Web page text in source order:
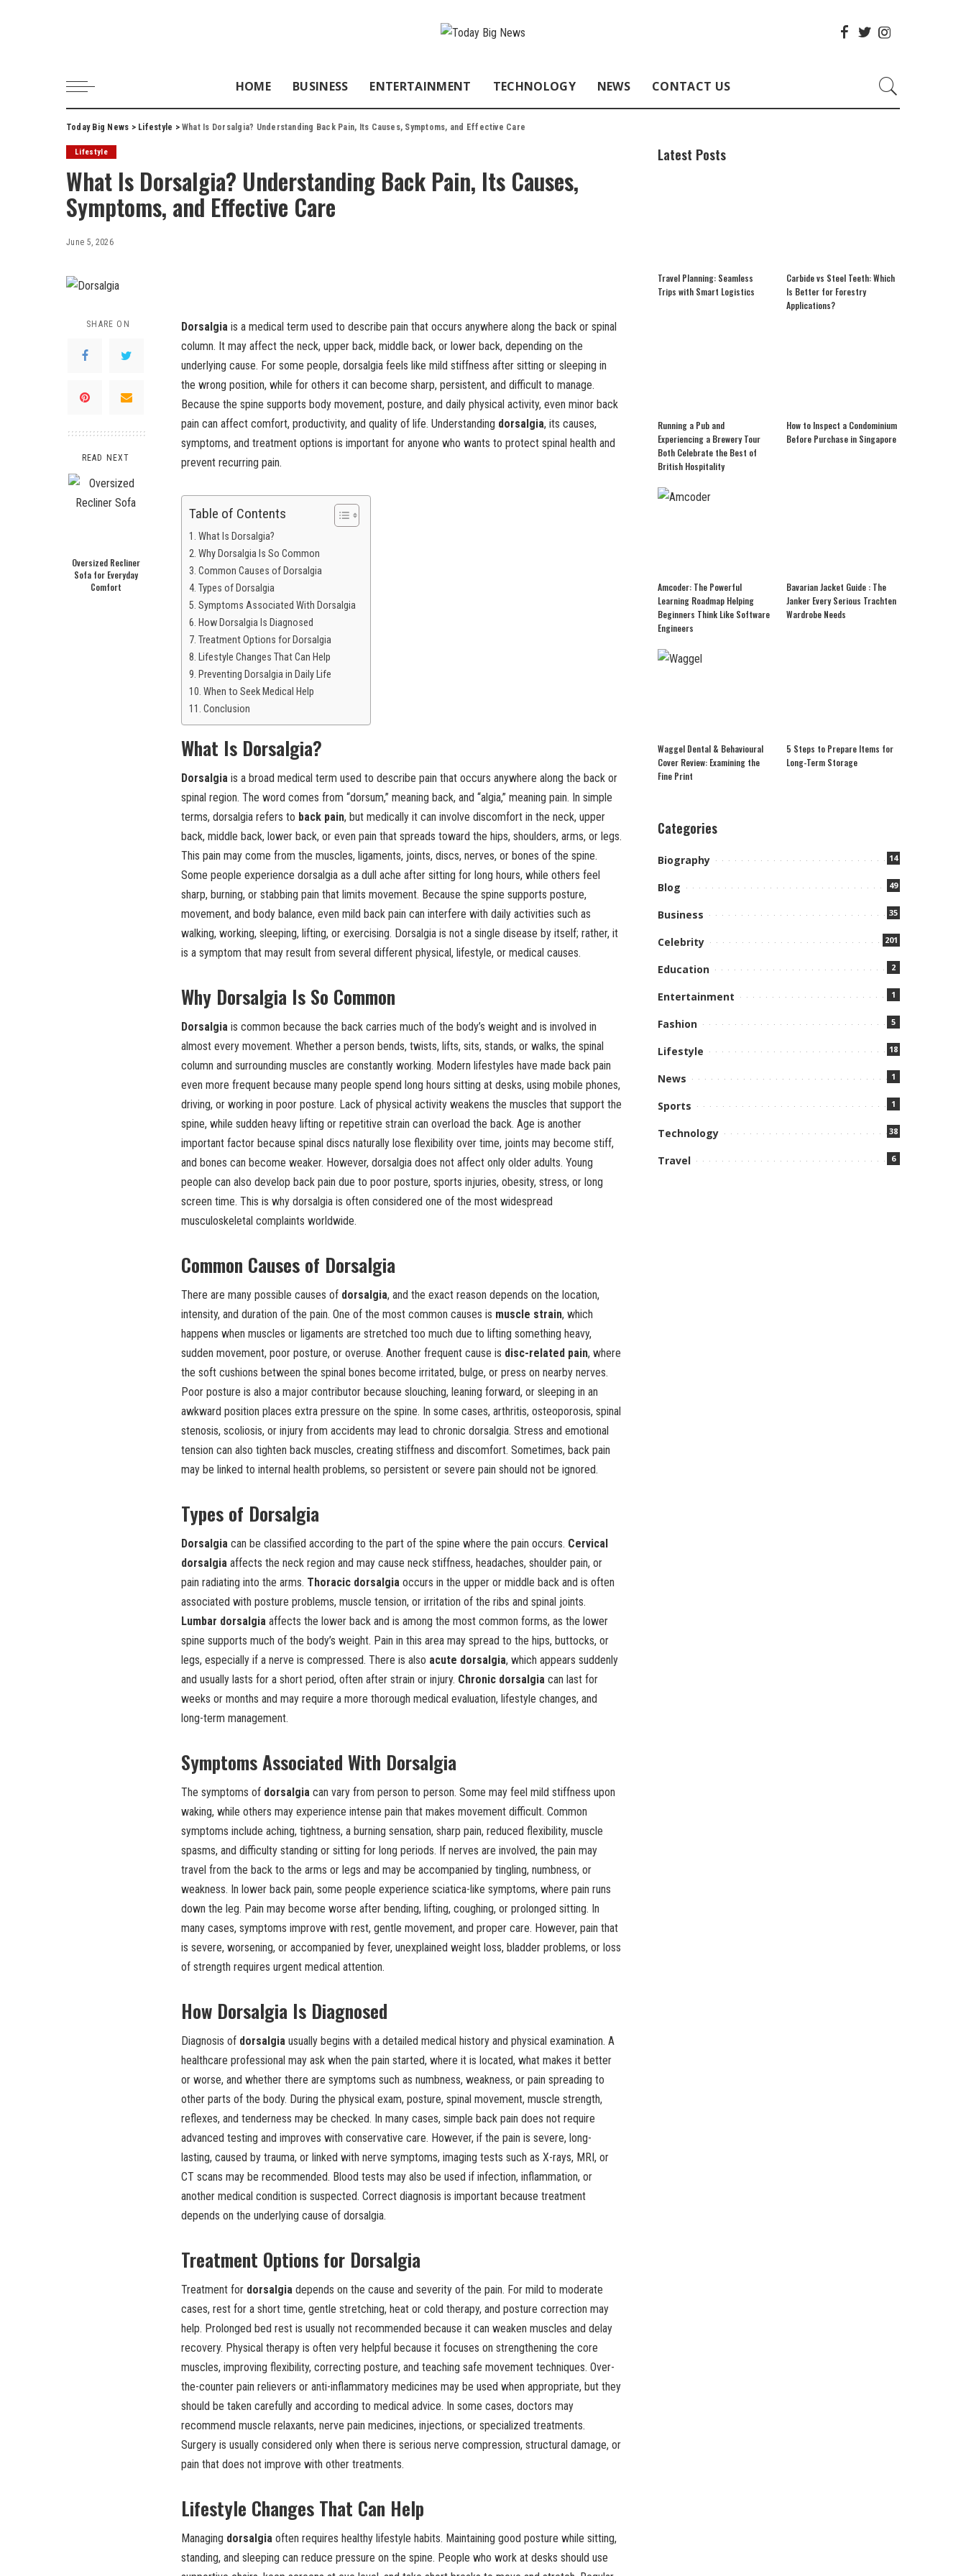
HOME BUSINESS ENTERTAINMENT TECHNOLOGY NEWS CONTACT US
Today Big News > Lifestyle >What Is Dorsalgia? Understanding Back Pain, Its Causes, Symptoms, and Effective Care
Lifestyle
What Is Dorsalgia? Understanding Back Pain, Its Causes,
Symptoms, and Effective Care
June 5, 2026
SHARE ON
READ NEXT
Oversized Recliner
Sofa for Everyday
Comfort
Dorsalgia is a medical term used to describe pain that occurs anywhere along the back or spinal
column. It may affect the neck, upper back, middle back, or lower back, depending on the
underlying cause. For some people, dorsalgia feels like mild stiffness after sitting or sleeping in
the wrong position, while for others it can become sharp, persistent, and difficult to manage.
Because the spine supports body movement, posture, and daily physical activity, even minor back
pain can affect comfort, productivity, and quality of life. Understanding dorsalgia, its causes,
symptoms, and treatment options is important for anyone who wants to protect spinal health and
prevent recurring pain.
Table of Contents
What Is Dorsalgia?
Why Dorsalgia Is So Common
Common Causes of Dorsalgia
Types of Dorsalgia
Symptoms Associated With Dorsalgia
How Dorsalgia Is Diagnosed
Treatment Options for Dorsalgia
Lifestyle Changes That Can Help
Preventing Dorsalgia in Daily Life
When to Seek Medical Help
Conclusion
What Is Dorsalgia?
Dorsalgia is a broad medical term used to describe pain that occurs anywhere along the back or
spinal region. The word comes from “dorsum,” meaning back, and “algia,” meaning pain. In simple
terms, dorsalgia refers to back pain, but medically it can involve discomfort in the neck, upper
back, middle back, lower back, or even pain that spreads toward the hips, shoulders, arms, or legs.
This pain may come from the muscles, ligaments, joints, discs, nerves, or bones of the spine.
Some people experience dorsalgia as a dull ache after sitting for long hours, while others feel
sharp, burning, or stabbing pain that limits movement. Because the spine supports posture,
movement, and body balance, even mild back pain can interfere with daily activities such as
walking, working, sleeping, lifting, or exercising. Dorsalgia is not a single disease by itself; rather, it
is a symptom that may result from several different physical, lifestyle, or medical causes.
Why Dorsalgia Is So Common
Dorsalgia is common because the back carries much of the body’s weight and is involved in
almost every movement. Whether a person bends, twists, lifts, sits, stands, or walks, the spinal
column and surrounding muscles are constantly working. Modern lifestyles have made back pain
even more frequent because many people spend long hours sitting at desks, using mobile phones,
driving, or working in poor posture. Lack of physical activity weakens the muscles that support the
spine, while sudden heavy lifting or repetitive strain can overload the back. Age is another
important factor because spinal discs naturally lose flexibility over time, joints may become stiff,
and bones can become weaker. However, dorsalgia does not affect only older adults. Young
people can also develop back pain due to poor posture, sports injuries, obesity, stress, or long
screen time. This is why dorsalgia is often considered one of the most widespread
musculoskeletal complaints worldwide.
Common Causes of Dorsalgia
There are many possible causes of dorsalgia, and the exact reason depends on the location,
intensity, and duration of the pain. One of the most common causes is muscle strain, which
happens when muscles or ligaments are stretched too much due to lifting something heavy,
sudden movement, poor posture, or overuse. Another frequent cause is disc-related pain, where
the soft cushions between the spinal bones become irritated, bulge, or press on nearby nerves.
Poor posture is also a major contributor because slouching, leaning forward, or sleeping in an
awkward position places extra pressure on the spine. In some cases, arthritis, osteoporosis, spinal
stenosis, scoliosis, or injury from accidents may lead to chronic dorsalgia. Stress and emotional
tension can also tighten back muscles, creating stiffness and discomfort. Sometimes, back pain
may be linked to internal health problems, so persistent or severe pain should not be ignored.
Types of Dorsalgia
Dorsalgia can be classified according to the part of the spine where the pain occurs. Cervical
dorsalgia affects the neck region and may cause neck stiffness, headaches, shoulder pain, or
pain radiating into the arms. Thoracic dorsalgia occurs in the upper or middle back and is often
associated with posture problems, muscle tension, or irritation of the ribs and spinal joints.
Lumbar dorsalgia affects the lower back and is among the most common forms, as the lower
spine supports much of the body’s weight. Pain in this area may spread to the hips, buttocks, or
legs, especially if a nerve is compressed. There is also acute dorsalgia, which appears suddenly
and usually lasts for a short period, often after strain or injury. Chronic dorsalgia can last for
weeks or months and may require a more thorough medical evaluation, lifestyle changes, and
long-term management.
Symptoms Associated With Dorsalgia
The symptoms of dorsalgia can vary from person to person. Some may feel mild stiffness upon
waking, while others may experience intense pain that makes movement difficult. Common
symptoms include aching, tightness, a burning sensation, sharp pain, reduced flexibility, muscle
spasms, and difficulty standing or sitting for long periods. If nerves are involved, the pain may
travel from the back to the arms or legs and may be accompanied by tingling, numbness, or
weakness. In lower back pain, some people experience sciatica-like symptoms, where pain runs
down the leg. Pain may become worse after bending, lifting, coughing, or prolonged sitting. In
many cases, symptoms improve with rest, gentle movement, and proper care. However, pain that
is severe, worsening, or accompanied by fever, unexplained weight loss, bladder problems, or loss
of strength requires urgent medical attention.
How Dorsalgia Is Diagnosed
Diagnosis of dorsalgia usually begins with a detailed medical history and physical examination. A
healthcare professional may ask when the pain started, where it is located, what makes it better
or worse, and whether there are symptoms such as numbness, weakness, or pain spreading to
other parts of the body. During the physical exam, posture, spinal movement, muscle strength,
reflexes, and tenderness may be checked. In many cases, simple back pain does not require
advanced testing and improves with conservative care. However, if the pain is severe, long-
lasting, caused by trauma, or linked with nerve symptoms, imaging tests such as X-rays, MRI, or
CT scans may be recommended. Blood tests may also be used if infection, inflammation, or
another medical condition is suspected. Correct diagnosis is important because treatment
depends on the underlying cause of dorsalgia.
Treatment Options for Dorsalgia
Treatment for dorsalgia depends on the cause and severity of the pain. For mild to moderate
cases, rest for a short time, gentle stretching, heat or cold therapy, and posture correction may
help. Prolonged bed rest is usually not recommended because it can weaken muscles and delay
recovery. Physical therapy is often very helpful because it focuses on strengthening the core
muscles, improving flexibility, correcting posture, and teaching safe movement techniques. Over-
the-counter pain relievers or anti-inflammatory medicines may be used when appropriate, but they
should be taken carefully and according to medical advice. In some cases, doctors may
recommend muscle relaxants, nerve pain medicines, injections, or specialized treatments.
Surgery is usually considered only when there is serious nerve compression, structural damage, or
pain that does not improve with other treatments.
Lifestyle Changes That Can Help
Managing dorsalgia often requires healthy lifestyle habits. Maintaining good posture while sitting,
standing, and sleeping can reduce pressure on the spine. People who work at desks should use
Latest Posts
Travel Planning: Seamless
Trips with Smart Logistics
Carbide vs Steel Teeth: Which
Is Better for Forestry
Applications?
Running a Pub and
Experiencing a Brewery Tour
Both Celebrate the Best of
British Hospitality
How to Inspect a Condominium
Before Purchase in Singapore
Amcoder: The Powerful
Learning Roadmap Helping
Beginners Think Like Software
Engineers
Bavarian Jacket Guide : The
Janker Every Serious Trachten
Wardrobe Needs
Waggel Dental & Behavioural
Cover Review: Examining the
Fine Print
5 Steps to Prepare Items for
Long-Term Storage
Categories
Biography 14
Blog 49
Business 35
Celebrity 201
Education 2
Entertainment 1
Fashion 5
Lifestyle 18
News 1
Sports 1
Technology 38
Travel 6